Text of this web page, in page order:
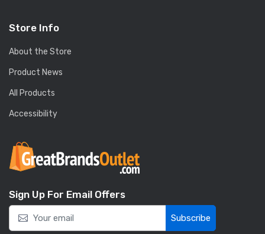
Store Info
About the Store
Product News
All Products
Accessibility
Sign Up For Email Offers
Subscribe